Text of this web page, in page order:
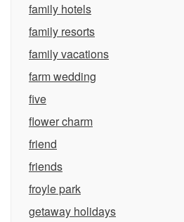
family hotels
family resorts
family vacations
farm wedding
five
flower charm
friend
friends
froyle park
getaway holidays